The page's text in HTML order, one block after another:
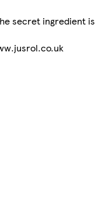
secret ingredient is